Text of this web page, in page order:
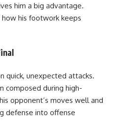
him a big advantage.
how his footwork keeps
quick, unexpected attacks.
composed during high-
opponent’s moves well and
defense into offense